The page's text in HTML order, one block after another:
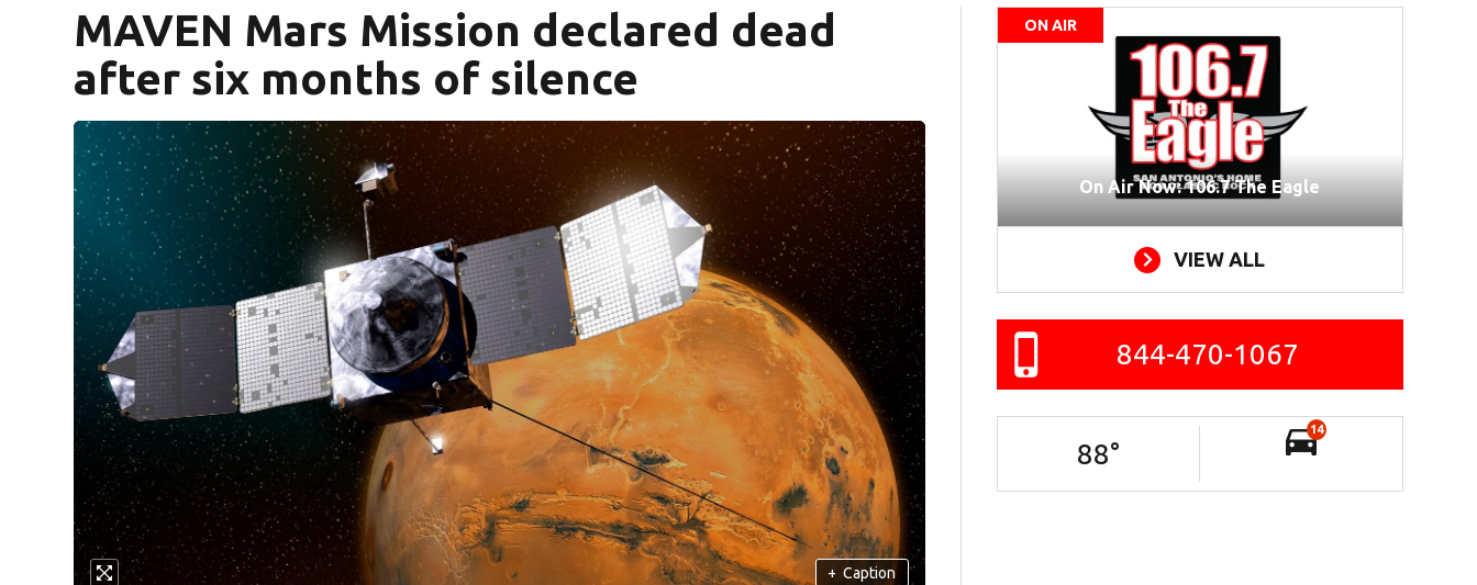
MAVEN Mars Mission declared dead
after six months of silence
+ Caption
ON AIR
On Air Now: 106.7 The Eagle
VIEW ALL
844-470-1067
88°
14